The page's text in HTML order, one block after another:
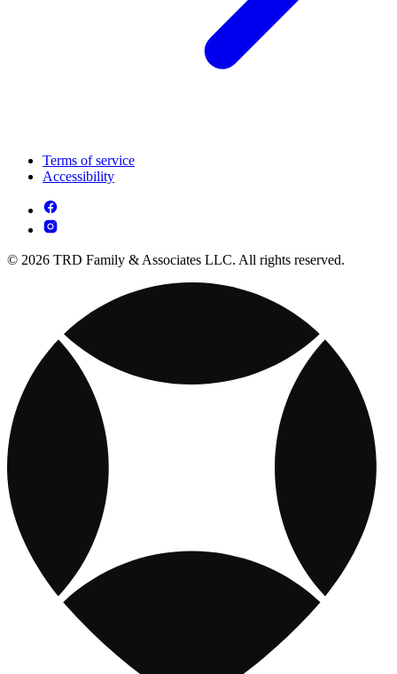
Terms of service
Accessibility
© 2026 TRD Family & Associates LLC. All rights reserved.